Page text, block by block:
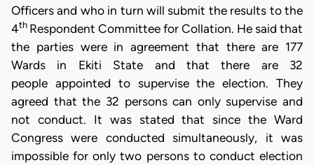
Officers and who in turn will submit the results to the
4th Respondent Committee for Collation. He said that
the parties were in agreement that there are 177
Wards in Ekiti State and that there are 32
people appointed to supervise the election. They
agreed that the 32 persons can only supervise and
not conduct. It was stated that since the Ward
Congress were conducted simultaneously, it was
impossible for only two persons to conduct election